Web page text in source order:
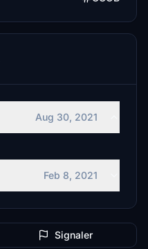
Aug 30, 2021
Feb 8, 2021
Signaler